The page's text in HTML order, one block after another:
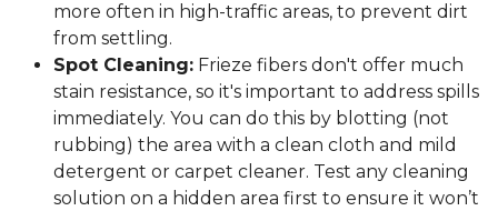
more often in high-traffic areas, to prevent dirt
from settling.
Spot Cleaning: Frieze fibers don't offer much
stain resistance, so it's important to address spills
immediately. You can do this by blotting (not
rubbing) the area with a clean cloth and mild
detergent or carpet cleaner. Test any cleaning
solution on a hidden area first to ensure it won’t